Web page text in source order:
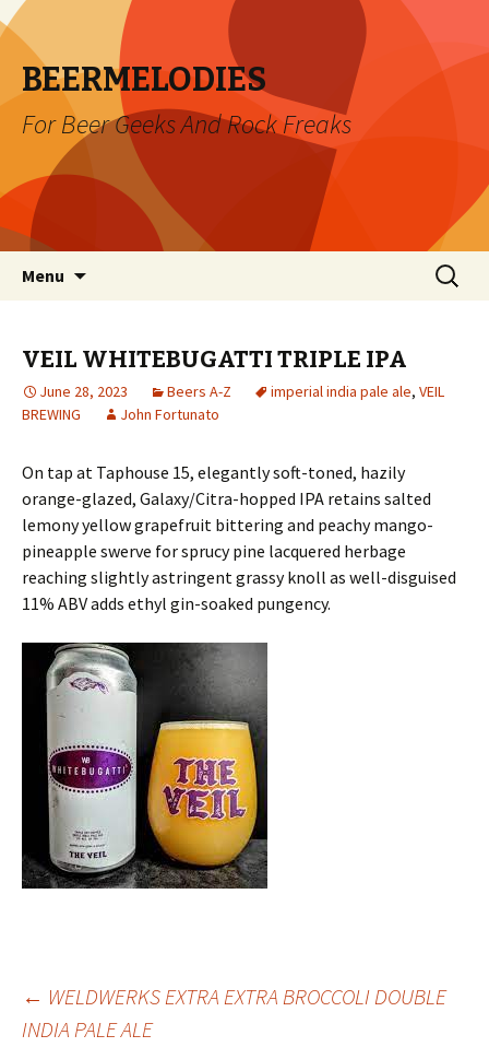
BEERMELODIES
For Beer Geeks And Rock Freaks
Menu
Search
for:
VEIL WHITEBUGATTI TRIPLE IPA
June 28, 2023 Beers A-Z imperial india pale ale, VEIL
BREWING
John Fortunato
On tap at Taphouse 15, elegantly soft-toned, hazily
orange-glazed, Galaxy/Citra-hopped IPA retains salted
lemony yellow grapefruit bittering and peachy mango-
pineapple swerve for sprucy pine lacquered herbage
reaching slightly astringent grassy knoll as well-disguised
11% ABV adds ethyl gin-soaked pungency.
Post
← WELDWERKS EXTRA EXTRA BROCCOLI DOUBLE
INDIA PALE ALE